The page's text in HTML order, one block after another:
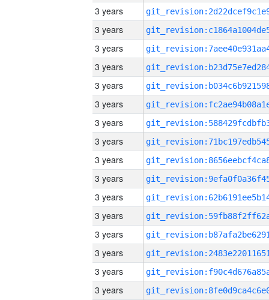
3 years
3 years
3 years
3 years
3 years
3 years
3 years
3 years
3 years
3 years
3 years
3 years
3 years
3 years
3 years
3 years